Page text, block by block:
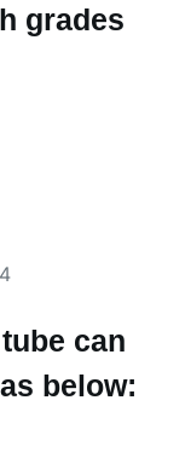
grades
can
below: